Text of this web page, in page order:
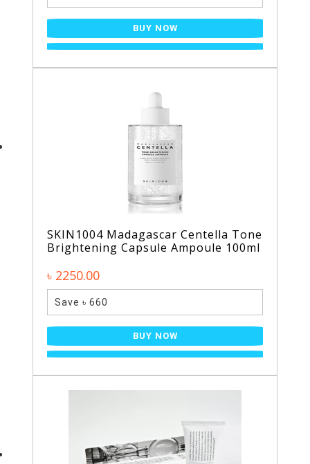
BUY NOW
SKIN1004 Madagascar Centella Tone
Brightening Capsule Ampoule 100ml
৳ 2250.00
Save ৳ 660
BUY NOW